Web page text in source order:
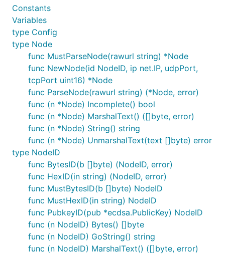
Constants
Variables
type Config
type Node
func MustParseNode(rawurl string) *Node
func NewNode(id NodeID, ip net.IP, udpPort,
tcpPort uint16) *Node
func ParseNode(rawurl string) (*Node, error)
func (n *Node) Incomplete() bool
func (n *Node) MarshalText() ([]byte, error)
func (n *Node) String() string
func (n *Node) UnmarshalText(text []byte) error
type NodeID
func BytesID(b []byte) (NodeID, error)
func HexID(in string) (NodeID, error)
func MustBytesID(b []byte) NodeID
func MustHexID(in string) NodeID
func PubkeyID(pub *ecdsa.PublicKey) NodeID
func (n NodeID) Bytes() []byte
func (n NodeID) GoString() string
func (n NodeID) MarshalText() ([]byte, error)